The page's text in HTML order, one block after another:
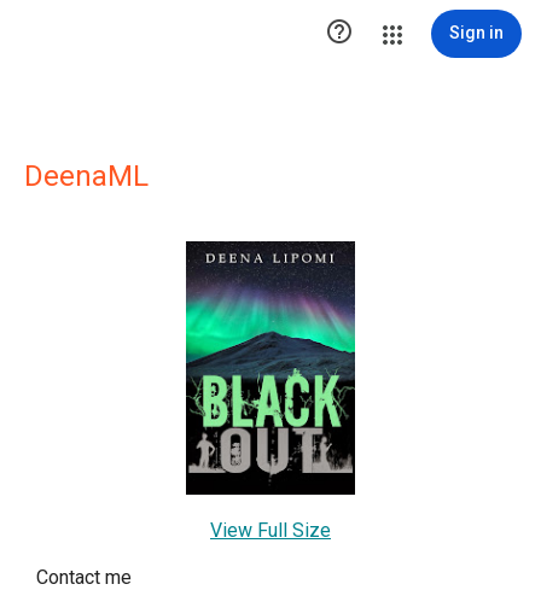
 Sign in
DeenaML
View Full Size
Contact me